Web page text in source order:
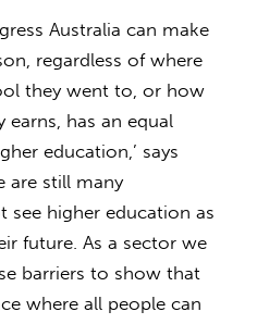
Australia can make
regardless of where
they went to, or how
has an equal
education ,’ says
are still many
higher education as
future. As a sector we
barriers to show that
where all people can